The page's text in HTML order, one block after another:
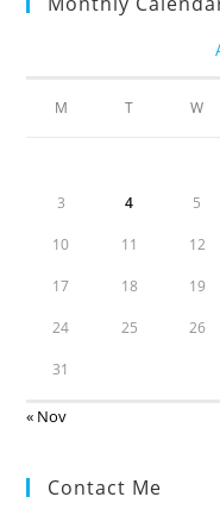
M T W
3 4 5
10 11 12
17 18 19
24 25 26
31
« Nov
Contact Me